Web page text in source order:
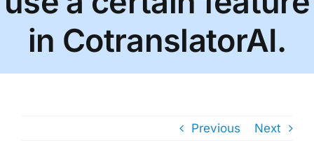
in CotranslatorAI.
Previous Next